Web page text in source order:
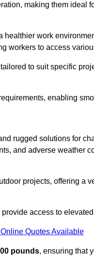
making them ideal
work
workers to access
to suit specific
enabling
rugged solutions for
and adverse weather
projects, offering a
provide access to
Quotes Available
pounds, ensuring that